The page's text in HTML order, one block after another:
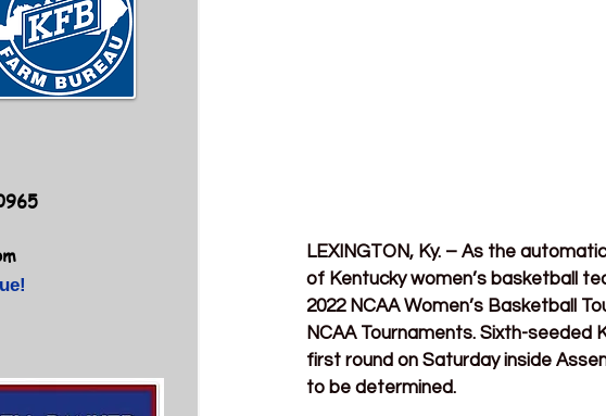
LEXINGTON, Ky. – As the
of Kentucky women’s basketball
2022 NCAA Women’s Basketball
NCAA Tournaments. Sixth-seeded
first round on Saturday inside
to be determined.